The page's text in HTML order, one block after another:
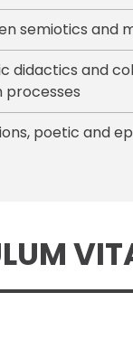
semiotics and
didactics and
poetic and